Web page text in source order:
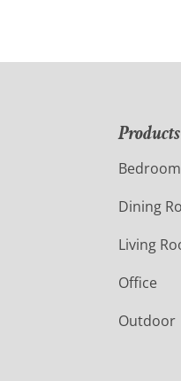
Products
Bedroom
Dining
Living
Office
Outdoor